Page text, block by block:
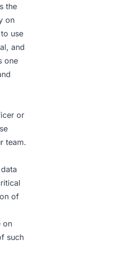
the
on
use
and
one
or
team.
of
on
such